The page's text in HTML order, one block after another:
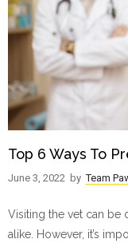
Top 6 Ways To
June 3, 2022 by Team
Visiting the vet can be
alike. However, it’s